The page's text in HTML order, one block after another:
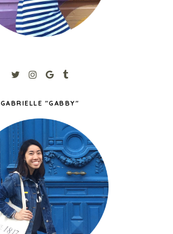
GABRIELLE "GABBY"